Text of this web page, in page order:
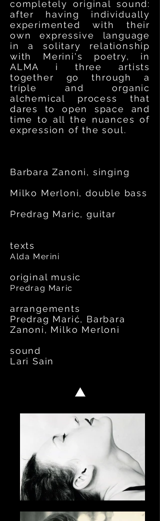
completely original sound:
after having individually
experimented with their
own expressive language
in a solitary relationship
with Merini's poetry, in
ALMA i three artists
together go through a
triple and organic
alchemical process that
dares to open space and
time to all the nuances of
expression of the soul.
Barbara Zanoni, singing
Milko Merloni, double bass
Predrag Maric, guitar
texts
Alda Merini
original music
Predrag Maric
arrangements
Predrag Marić, Barbara
Zanoni, Milko Merloni
sound
Lari Sain